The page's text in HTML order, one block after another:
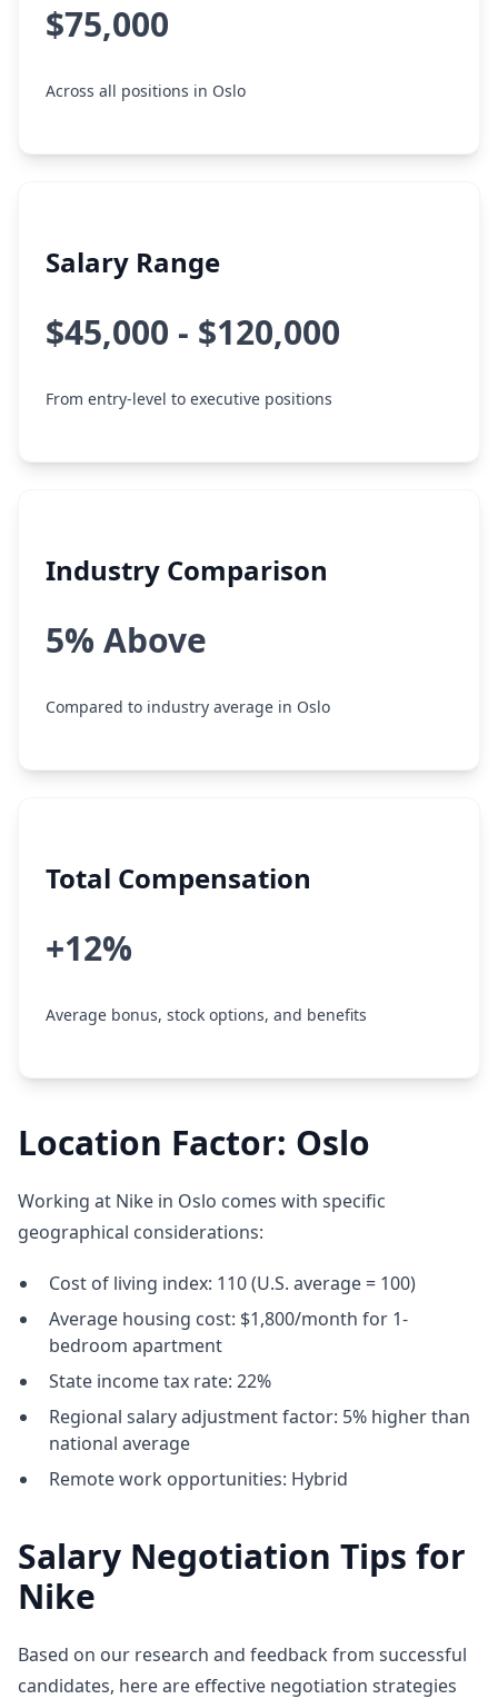
$75,000
Across all positions in Oslo
Salary Range
$45,000 - $120,000
From entry-level to executive positions
Industry Comparison
5% Above
Compared to industry average in Oslo
Total Compensation
+12%
Average bonus, stock options, and benefits
Location Factor: Oslo
Working at Nike in Oslo comes with specific
geographical considerations:
Cost of living index: 110 (U.S. average = 100)
Average housing cost: $1,800/month for 1-
bedroom apartment
State income tax rate: 22%
Regional salary adjustment factor: 5% higher than
national average
Remote work opportunities: Hybrid
Salary Negotiation Tips for
Nike
Based on our research and feedback from successful
candidates, here are effective negotiation strategies